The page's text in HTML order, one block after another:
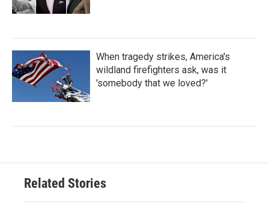
When tragedy strikes, America's
wildland firefighters ask, was it
'somebody that we loved?'
Related Stories